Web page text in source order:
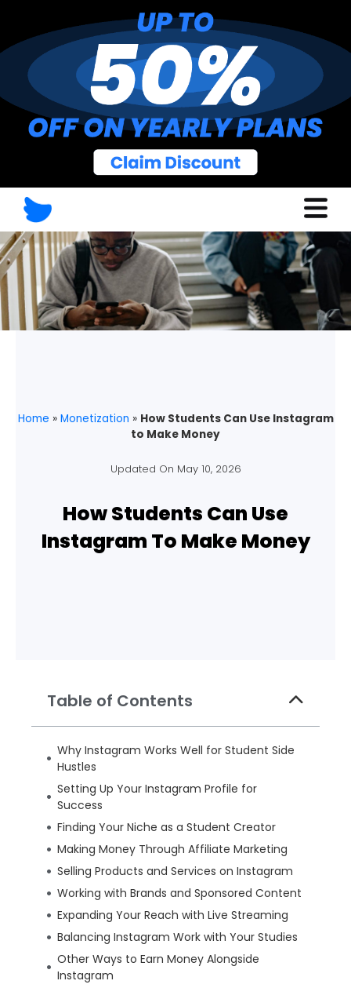
Home » Monetization » How Students Can Use Instagram
to Make Money
Updated On May 10, 2026
How Students Can Use
Instagram To Make Money
Table of Contents
Why Instagram Works Well for Student Side
Hustles
Setting Up Your Instagram Profile for
Success
Finding Your Niche as a Student Creator
Making Money Through Affiliate Marketing
Selling Products and Services on Instagram
Working with Brands and Sponsored Content
Expanding Your Reach with Live Streaming
Balancing Instagram Work with Your Studies
Other Ways to Earn Money Alongside
Instagram